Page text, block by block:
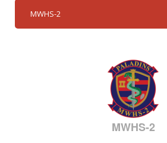
MWHS-2
MWHS-2